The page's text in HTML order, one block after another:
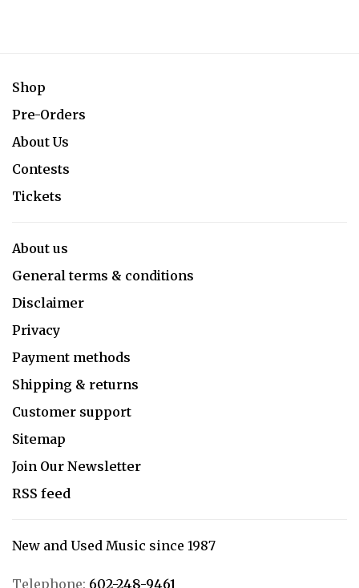
Shop
Pre-Orders
About Us
Contests
Tickets
About us
General terms & conditions
Disclaimer
Privacy
Payment methods
Shipping & returns
Customer support
Sitemap
Join Our Newsletter
RSS feed
New and Used Music since 1987
Telephone: 602-248-9461